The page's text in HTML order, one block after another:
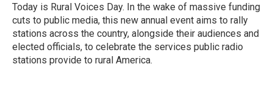
Today is Rural Voices Day. In the wake of massive funding
cuts to public media, this new annual event aims to rally
stations across the country, alongside their audiences and
elected officials, to celebrate the services public radio
stations provide to rural America.